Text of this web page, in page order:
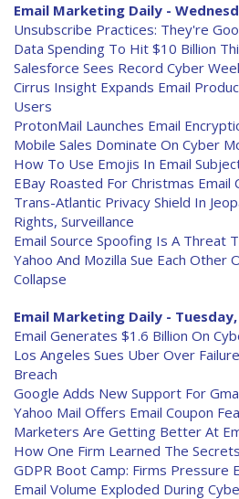
Email Marketing Daily -
Unsubscribe Practices: They're
Data Spending To Hit $10 Billion
Salesforce Sees Record Cyber
Cirrus Insight Expands Email
Users
ProtonMail Launches Email
Mobile Sales Dominate On Cyber
How To Use Emojis In Email
EBay Roasted For Christmas
Trans-Atlantic Privacy Shield In
Rights, Surveillance
Email Source Spoofing Is A Threat
Yahoo And Mozilla Sue Each Other
Collapse
Email Marketing Daily - Tuesday,
Email Generates $1.6 Billion On
Los Angeles Sues Uber Over
Breach
Google Adds New Support For
Yahoo Mail Offers Email Coupon
Marketers Are Getting Better At
How One Firm Learned The
GDPR Boot Camp: Firms Pressure
Email Volume Exploded During